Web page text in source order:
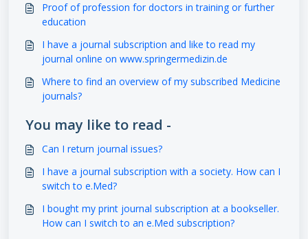
Proof of profession for doctors in training or further
education
I have a journal subscription and like to read my
journal online on www.springermedizin.de
Where to find an overview of my subscribed Medicine
journals?
You may like to read -
Can I return journal issues?
I have a journal subscription with a society. How can I
switch to e.Med?
I bought my print journal subscription at a bookseller.
How can I switch to an e.Med subscription?